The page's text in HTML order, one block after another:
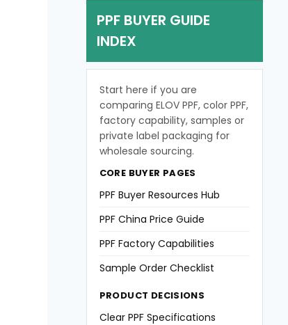
PPF BUYER GUIDE
INDEX
Start here if you are
comparing ELOV PPF, color PPF,
factory capability, samples or
private label packaging for
wholesale sourcing.
CORE BUYER PAGES
PPF Buyer Resources Hub
PPF China Price Guide
PPF Factory Capabilities
Sample Order Checklist
PRODUCT DECISIONS
Clear PPF Specifications